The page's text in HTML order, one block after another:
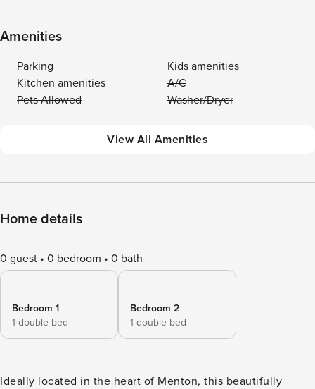
Amenities
Parking
Kids amenities
Kitchen amenities
A/C
Pets Allowed
Washer/Dryer
View All Amenities
Home details
0 guest 0 bedroom 0 bath
Bedroom 1
1 double bed
Bedroom 2
1 double bed
Ideally located in the heart of Menton, this beautifully